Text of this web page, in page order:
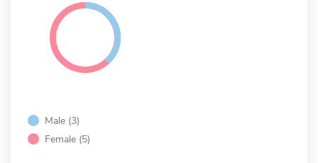
Male (3)
Female (5)